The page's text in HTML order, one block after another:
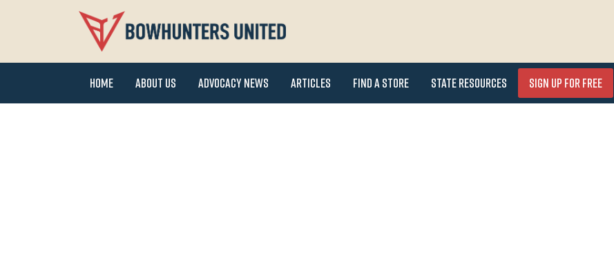
Home About Us Advocacy News Articles Find a Store State Resources Sign Up for FREE